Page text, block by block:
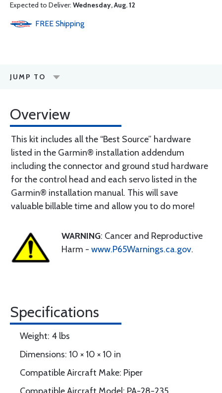
Expected to Deliver: Wednesday, Aug. 12
FREE Shipping
JUMP TO
Overview
This kit includes all the “Best Source” hardware
listed in the Garmin® installation addendum
including the connector and ground stud hardware
for the control head and each servo listed in the
Garmin® installation manual. This will save
valuable billable time and allow you to do more!
WARNING: Cancer and Reproductive
Harm - www.P65Warnings.ca.gov.
Specifications
Weight: 4 lbs
Dimensions: 10 × 10 × 10 in
Compatible Aircraft Make: Piper